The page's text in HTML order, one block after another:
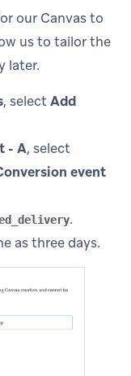
our Canvas to
us to tailor the
later.
, selectAdd
- A, select
event
.
as three days.